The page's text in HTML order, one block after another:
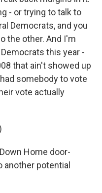
- or trying to talk to
Democrats, and you
the other. And I'm
this year -
that ain't showed up
somebody to vote
vote actually
Home door-
potential